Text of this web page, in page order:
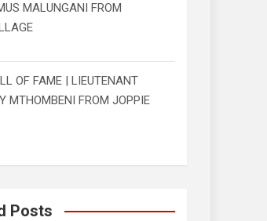
MALUNGANI FROM
OF FAME | LIEUTENANT
MTHOMBENI FROM JOPPIE
Posts